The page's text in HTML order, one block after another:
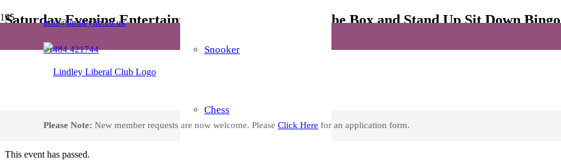
info@lindleylib.co.uk
01484 421744 Snooker
Chess
Please Note: New member requests are now welcome. Please Click Here for an application form.
Saturday Evening Entertainment – Live Act, Open The Box and Stand Up Sit Down Bingo
Saturday Evening Entertainment – Live Act, Open The Box and Stand Up Sit Down Bingo
This event has passed.